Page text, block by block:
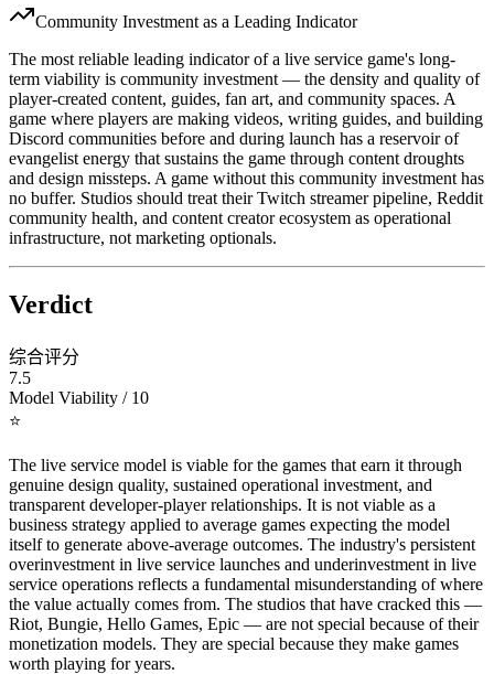
Community Investment as a Leading Indicator
The most reliable leading indicator of a live service game's long-
term viability is community investment — the density and quality of
player-created content, guides, fan art, and community spaces. A
game where players are making videos, writing guides, and building
Discord communities before and during launch has a reservoir of
evangelist energy that sustains the game through content droughts
and design missteps. A game without this community investment has
no buffer. Studios should treat their Twitch streamer pipeline, Reddit
community health, and content creator ecosystem as operational
infrastructure, not marketing optionals.
Verdict
综合评分
7.5
Model Viability / 10
⭐
The live service model is viable for the games that earn it through
genuine design quality, sustained operational investment, and
transparent developer-player relationships. It is not viable as a
business strategy applied to average games expecting the model
itself to generate above-average outcomes. The industry's persistent
overinvestment in live service launches and underinvestment in live
service operations reflects a fundamental misunderstanding of where
the value actually comes from. The studios that have cracked this —
Riot, Bungie, Hello Games, Epic — are not special because of their
monetization models. They are special because they make games
worth playing for years.